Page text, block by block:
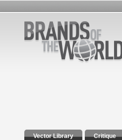
Vector Library Critique